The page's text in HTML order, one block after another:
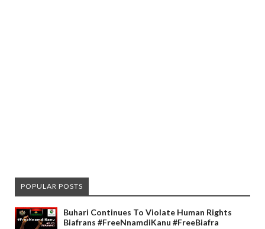
POPULAR POSTS
Buhari Continues To Violate Human Rights
Biafrans #FreeNnamdiKanu #FreeBiafra